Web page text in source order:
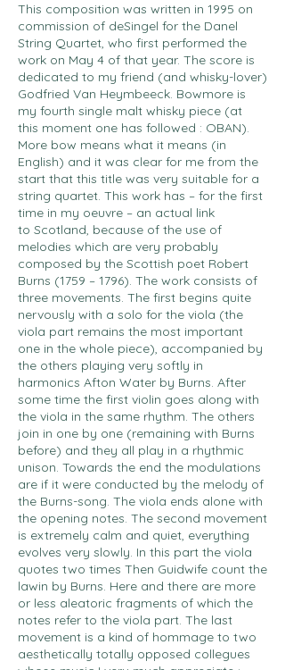
This composition was written in 1995 on
commission of deSingel for the Danel
String Quartet, who first performed the
work on May 4 of that year. The score is
dedicated to my friend (and whisky-lover)
Godfried Van Heymbeeck. Bowmore is
my fourth single malt whisky piece (at
this moment one has followed : OBAN).
More bow means what it means (in
English) and it was clear for me from the
start that this title was very suitable for a
string quartet. This work has – for the first
time in my oeuvre – an actual link
to Scotland, because of the use of
melodies which are very probably
composed by the Scottish poet Robert
Burns (1759 – 1796). The work consists of
three movements. The first begins quite
nervously with a solo for the viola (the
viola part remains the most important
one in the whole piece), accompanied by
the others playing very softly in
harmonics Afton Water by Burns. After
some time the first violin goes along with
the viola in the same rhythm. The others
join in one by one (remaining with Burns
before) and they all play in a rhythmic
unison. Towards the end the modulations
are if it were conducted by the melody of
the Burns-song. The viola ends alone with
the opening notes. The second movement
is extremely calm and quiet, everything
evolves very slowly. In this part the viola
quotes two times Then Guidwife count the
lawin by Burns. Here and there are more
or less aleatoric fragments of which the
notes refer to the viola part. The last
movement is a kind of hommage to two
aesthetically totally opposed collegues